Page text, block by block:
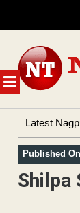
MENU
content
Latest
Published
Shilpa